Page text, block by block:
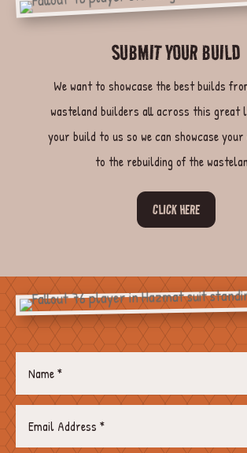
SUBMIT YOUR BUILD
We want to showcase the best builds
wasteland builders all across this great
your build to us so we can showcase
to the rebuilding of the
CLICK HERE